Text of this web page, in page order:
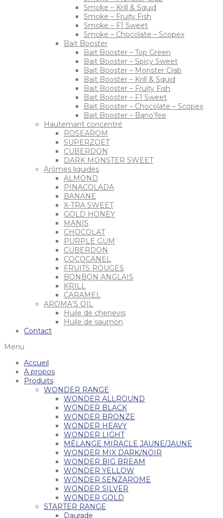
Smoke – Krill & Squid
Smoke – Fruity Fish
Smoke – F1 Sweet
Smoke – Chocolate – Scopex
Bait Booster
Bait Booster – Top Green
Bait Booster – Spicy Sweet
Bait Booster – Monster Crab
Bait Booster – Krill & Squid
Bait Booster – Fruity Fish
Bait Booster – F1 Sweet
Bait Booster – Chocolate – Scopex
Bait Booster – Bano’fee
Hautemant concentré
ROSEAROM
SUPERZOET
CUBERDON
DARK MONSTER SWEET
Arômes liquides
ALMOND
PINACOLADA
BANANE
X-TRA SWEET
GOLD HONEY
MANIS
CHOCOLAT
PURPLE GUM
CUBERDON
COCOCANEL
FRUITS ROUGES
BONBON ANGLAIS
KRILL
CARAMEL
AROMA’S OIL
Huile de chenevis
Huile de saumon
Contact
Menu
Accueil
A propos
Produits
WONDER RANGE
WONDER ALLROUND
WONDER BLACK
WONDER BRONZE
WONDER HEAVY
WONDER LIGHT
MÉLANGE MIRACLE JAUNE/JAUNE
WONDER MIX DARK/NOIR
WONDER BIG BREAM
WONDER YELLOW
WONDER SENZAROME
WONDER SILVER
WONDER GOLD
STARTER RANGE
Daurade